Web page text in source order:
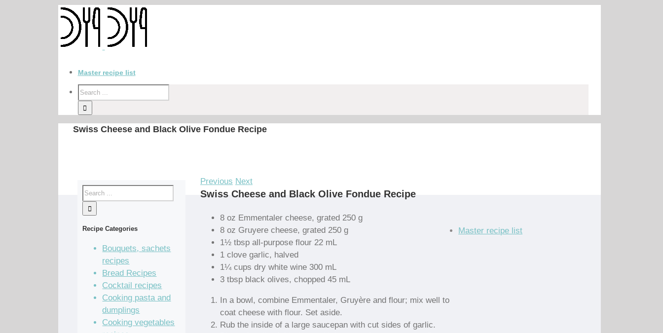
Master recipe list
Swiss Cheese and Black Olive Fondue Recipe
Previous Next
Swiss Cheese and Black Olive Fondue Recipe
8 oz Emmentaler cheese, grated 250 g
8 oz Gruyere cheese, grated 250 g
1½ tbsp all-purpose flour 22 mL
1 clove garlic, halved
1¼ cups dry white wine 300 mL
3 tbsp black olives, chopped 45 mL
In a bowl, combine Emmentaler, Gruyère and flour; mix well to
coat cheese with flour. Set aside.
Rub the inside of a large saucepan with cut sides of garlic.
Recipe Categories
Bouquets, sachets
recipes
Bread Recipes
Cocktail recipes
Cooking pasta and
dumplings
Cooking vegetables
Master recipe list